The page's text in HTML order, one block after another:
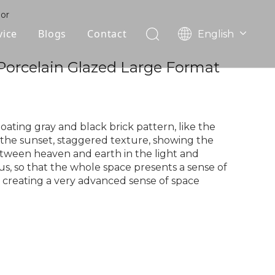
OEM
Blogs Contact English
한국어
Deutsch
Português
Español
Pусский
Glazed Large Format
gray and black brick pattern, like the
sunset, staggered texture, showing the
heaven and earth in the light and
so that the whole space presents a sense of
a very advanced sense of space